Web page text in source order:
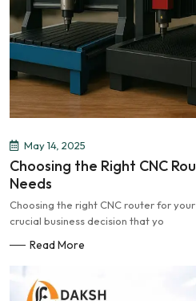
May 14, 2025
Choosing the Right CNC
Needs
Choosing the right CNC router for
crucial business decision that yo
Read More